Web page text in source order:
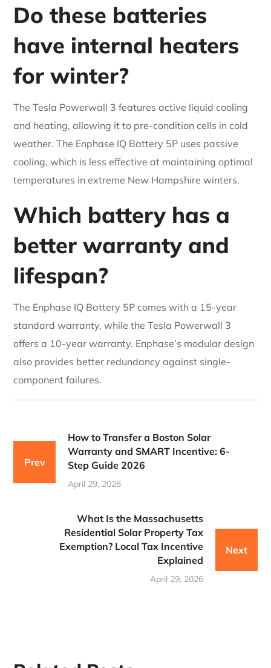
Do these batteries
have internal heaters
for winter?
The Tesla Powerwall 3 features active liquid cooling
and heating, allowing it to pre-condition cells in cold
weather. The Enphase IQ Battery 5P uses passive
cooling, which is less effective at maintaining optimal
temperatures in extreme New Hampshire winters.
Which battery has a
better warranty and
lifespan?
The Enphase IQ Battery 5P comes with a 15-year
standard warranty, while the Tesla Powerwall 3
offers a 10-year warranty. Enphase’s modular design
also provides better redundancy against single-
component failures.
Prev
How to Transfer a Boston Solar
Warranty and SMART Incentive: 6-
Step Guide 2026
April 29, 2026
What Is the Massachusetts
Residential Solar Property Tax
Exemption? Local Tax Incentive
Explained
April 29, 2026
Next